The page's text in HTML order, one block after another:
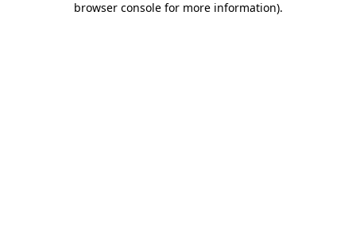
browser console for more information).